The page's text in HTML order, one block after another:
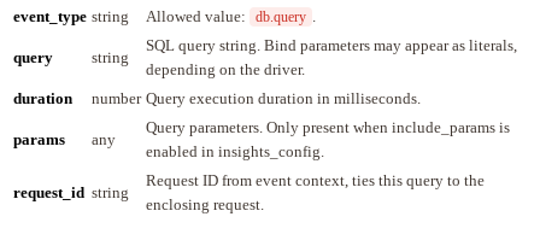
event_type string Allowed value: db.query
query string
SQL query string. Bind parameters may appear as literals,
depending on the driver.
duration
number Query execution duration in milliseconds.
params any
Query parameters. Only present when include_params is
enabled in insights_config.
request_id string
Request ID from event context, ties this query to the
enclosing request.